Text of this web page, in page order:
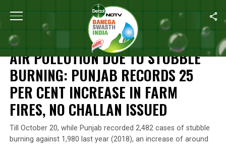
Home Air Pollution Due To Stubble Burning:
AIR POLLUTION
AIR POLLUTION DUE TO STUBBLE
BURNING: PUNJAB RECORDS 25
PER CENT INCREASE IN FARM
FIRES, NO CHALLAN ISSUED
Till October 20, while Punjab recorded 2,482 cases of stubble
burning against 1,980 last year (2018), an increase of around